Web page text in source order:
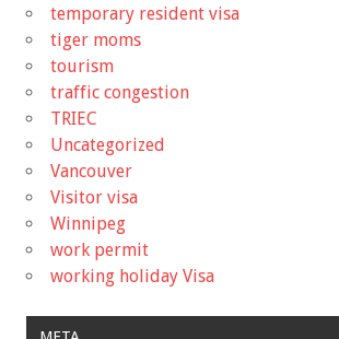
temporary resident visa
tiger moms
tourism
traffic congestion
TRIEC
Uncategorized
Vancouver
Visitor visa
Winnipeg
work permit
working holiday Visa